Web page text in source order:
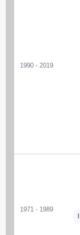
1990 - 2019
1971 - 1989